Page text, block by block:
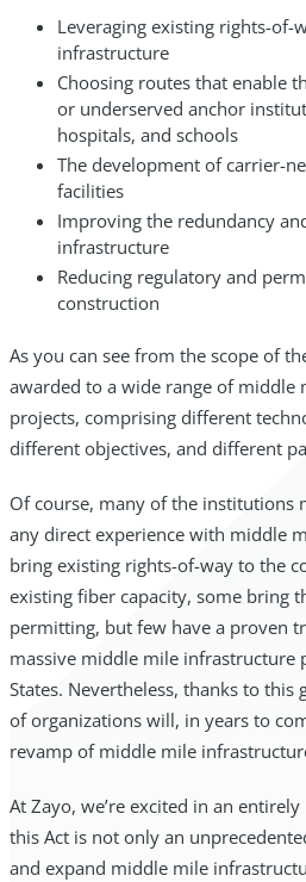
Leveraging existing rights-of-
infrastructure
Choosing routes that enable
or underserved anchor
hospitals, and schools
The development of carrier-
facilities
Improving the redundancy
infrastructure
Reducing regulatory and
construction
As you can see from the scope of
awarded to a wide range of middle
projects, comprising different
different objectives, and different
Of course, many of the institutions
any direct experience with middle
bring existing rights-of-way to the
existing fiber capacity, some bring
permitting, but few have a proven
massive middle mile infrastructure
States. Nevertheless, thanks to
of organizations will, in years to
revamp of middle mile
At Zayo, we’re excited in an
this Act is not only an
and expand middle mile